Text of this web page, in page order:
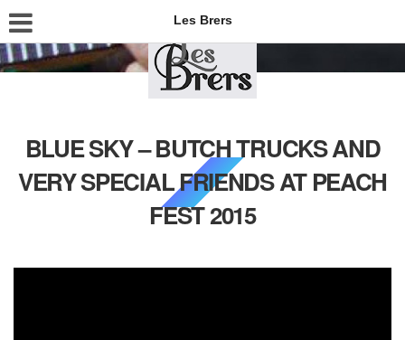
Les Brers
BLUE SKY – BUTCH TRUCKS AND
VERY SPECIAL FRIENDS AT PEACH
FEST 2015